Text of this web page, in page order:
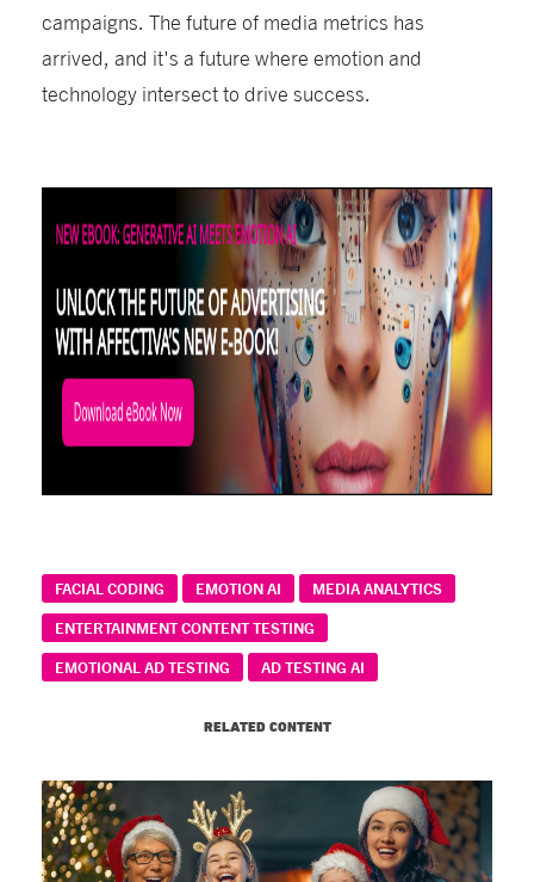
campaigns. The future of media metrics has
arrived, and it's a future where emotion and
technology intersect to drive success.
FACIAL CODING EMOTION AI
MEDIA ANALYTICS
ENTERTAINMENT CONTENT TESTING
EMOTIONAL AD TESTING
AD TESTING AI
RELATED CONTENT